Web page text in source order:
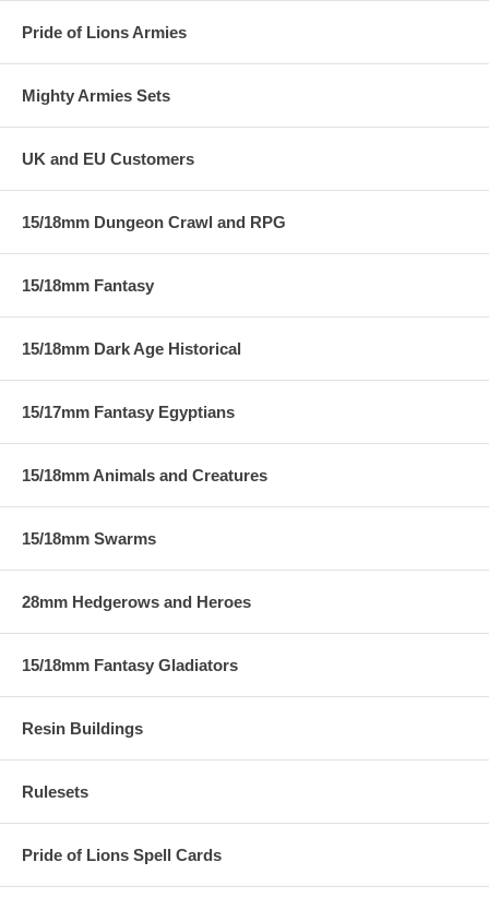
Pride of Lions Armies
Mighty Armies Sets
UK and EU Customers
15/18mm Dungeon Crawl and RPG
15/18mm Fantasy
15/18mm Dark Age Historical
15/17mm Fantasy Egyptians
15/18mm Animals and Creatures
15/18mm Swarms
28mm Hedgerows and Heroes
15/18mm Fantasy Gladiators
Resin Buildings
Rulesets
Pride of Lions Spell Cards